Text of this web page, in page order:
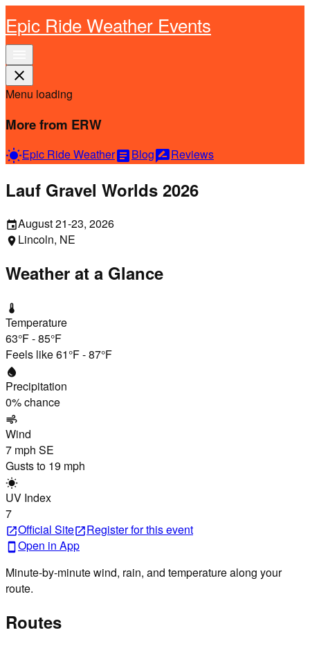
Epic Ride Weather Events
close
Menu loading
More from ERW
wb_sunnyEpic Ride WeatherarticleBlograte_reviewReviews
Lauf Gravel Worlds 2026
eventAugust 21-23, 2026
location_on Lincoln, NE
Weather at a Glance
thermostat
Temperature
63°F-85°F
Feels like61°F-87°F
water_drop
Precipitation
0% chance
air
Wind
7 mph SE
Gusts to 19 mph
wb_sunny
UV Index
7
open_in_newOfficial Siteopen_in_newRegisterfor this event
smartphone Open in App
Minute-by-minute wind, rain, and temperature along your
route.
Routes